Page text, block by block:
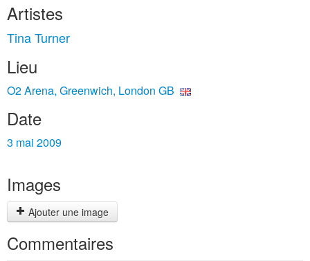
Artistes
Tina Turner
Lieu
O2 Arena, Greenwich, London GB
Date
3 mai 2009
Images
Ajouter une image
Commentaires